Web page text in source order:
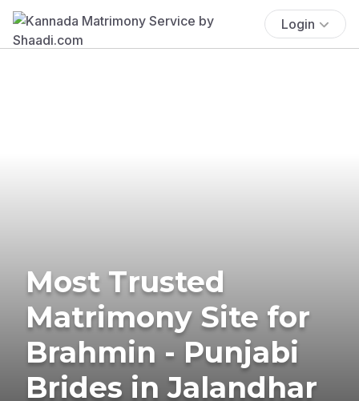
Login
Most Trusted
Matrimony Site for
Brahmin - Punjabi
Brides in Jalandhar